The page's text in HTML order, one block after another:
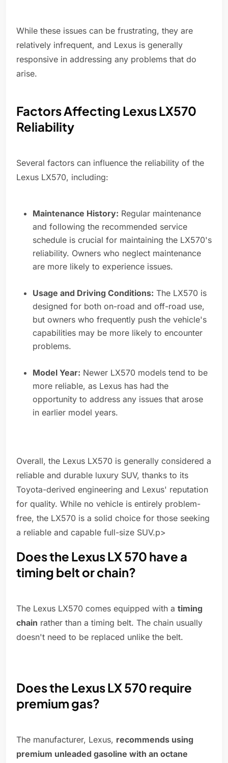
While these issues can be frustrating, they are
relatively infrequent, and Lexus is generally
responsive in addressing any problems that do
arise.
Factors Affecting Lexus LX570
Reliability
Several factors can influence the reliability of the
Lexus LX570, including:
Maintenance History: Regular maintenance
and following the recommended service
schedule is crucial for maintaining the LX570's
reliability. Owners who neglect maintenance
are more likely to experience issues.
Usage and Driving Conditions: The LX570 is
designed for both on-road and off-road use,
but owners who frequently push the vehicle's
capabilities may be more likely to encounter
problems.
Model Year: Newer LX570 models tend to be
more reliable, as Lexus has had the
opportunity to address any issues that arose
in earlier model years.
Overall, the Lexus LX570 is generally considered a
reliable and durable luxury SUV, thanks to its
Toyota-derived engineering and Lexus' reputation
for quality. While no vehicle is entirely problem-
free, the LX570 is a solid choice for those seeking
a reliable and capable full-size SUV.p>
Does the Lexus LX 570 have a
timing belt or chain?
The Lexus LX570 comes equipped with a timing
chain rather than a timing belt. The chain usually
doesn't need to be replaced unlike the belt.
Does the Lexus LX 570 require
premium gas?
The manufacturer, Lexus, recommends using
premium unleaded gasoline with an octane